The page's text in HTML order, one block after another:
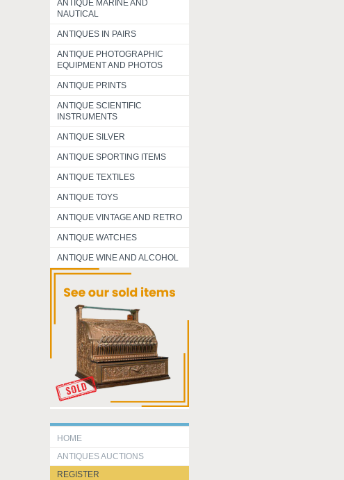
ANTIQUE MARINE AND
NAUTICAL
ANTIQUES IN PAIRS
ANTIQUE PHOTOGRAPHIC
EQUIPMENT AND PHOTOS
ANTIQUE PRINTS
ANTIQUE SCIENTIFIC
INSTRUMENTS
ANTIQUE SILVER
ANTIQUE SPORTING ITEMS
ANTIQUE TEXTILES
ANTIQUE TOYS
ANTIQUE VINTAGE AND RETRO
ANTIQUE WATCHES
ANTIQUE WINE AND ALCOHOL
HOME
ANTIQUES AUCTIONS
REGISTER